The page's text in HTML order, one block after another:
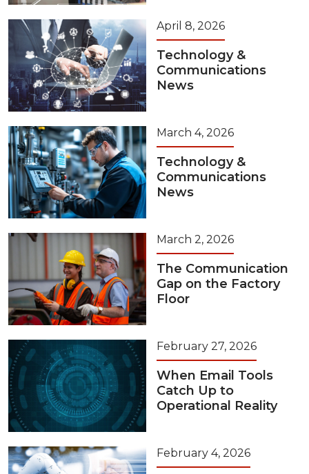
April 8, 2026
Technology &
Communications
News
March 4, 2026
Technology &
Communications
News
March 2, 2026
The Communication
Gap on the Factory
Floor
February 27, 2026
When Email Tools
Catch Up to
Operational Reality
February 4, 2026